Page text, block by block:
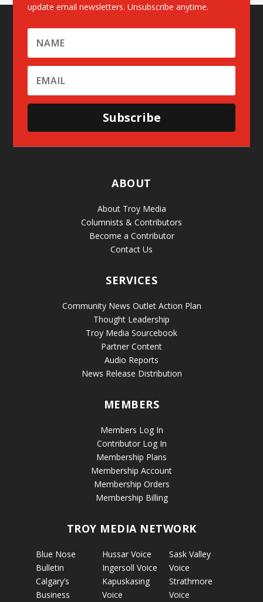
update email newsletters. Unsubscribe anytime.
Subscribe
ABOUT
About Troy Media
Columnists & Contributors
Become a Contributor
Contact Us
SERVICES
Community News Outlet Action Plan
Thought Leadership
Troy Media Sourcebook
Partner Content
Audio Reports
News Release Distribution
MEMBERS
Members Log In
Contributor Log In
Membership Plans
Membership Account
Membership Orders
Membership Billing
TROY MEDIA NETWORK
Blue Nose
Bulletin
Calgary’s
Business
Hussar Voice
Ingersoll Voice
Kapuskasing
Voice
Sask Valley
Voice
Strathmore
Voice